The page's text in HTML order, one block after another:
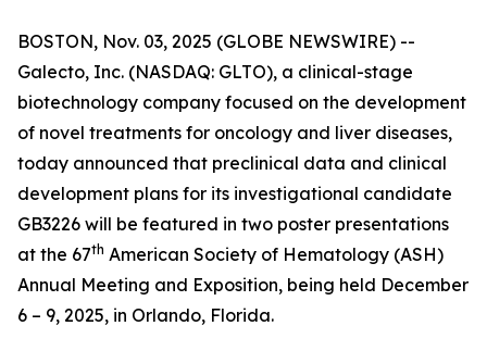
BOSTON, Nov. 03, 2025 (GLOBE NEWSWIRE) --
Galecto, Inc. (NASDAQ: GLTO), a clinical-stage
biotechnology company focused on the development
of novel treatments for oncology and liver diseases,
today announced that preclinical data and clinical
development plans for its investigational candidate
GB3226 will be featured in two poster presentations
at the 67th American Society of Hematology (ASH)
Annual Meeting and Exposition, being held December
6 – 9, 2025, in Orlando, Florida.